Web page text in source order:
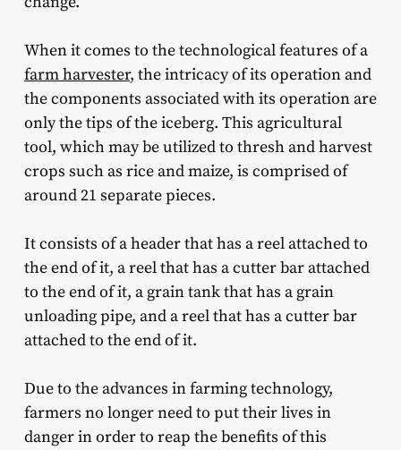
When it comes to the technological features of a
farm harvester, the intricacy of its operation and
the components associated with its operation are
only the tips of the iceberg. This agricultural
tool, which may be utilized to thresh and harvest
crops such as rice and maize, is comprised of
around 21 separate pieces.
It consists of a header that has a reel attached to
the end of it, a reel that has a cutter bar attached
to the end of it, a grain tank that has a grain
unloading pipe, and a reel that has a cutter bar
attached to the end of it.
Due to the advances in farming technology,
farmers no longer need to put their lives in
danger in order to reap the benefits of this